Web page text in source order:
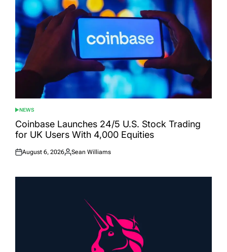
POSTED
IN
NEWS
Coinbase Launches 24/5 U.S. Stock Trading
for UK Users With 4,000 Equities
Posted
August 6, 2026
Posted
Sean Williams